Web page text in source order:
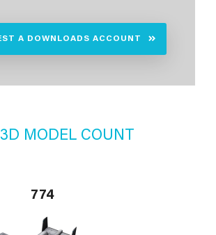
A DOWNLOADS ACCOUNT
MODEL COUNT
774